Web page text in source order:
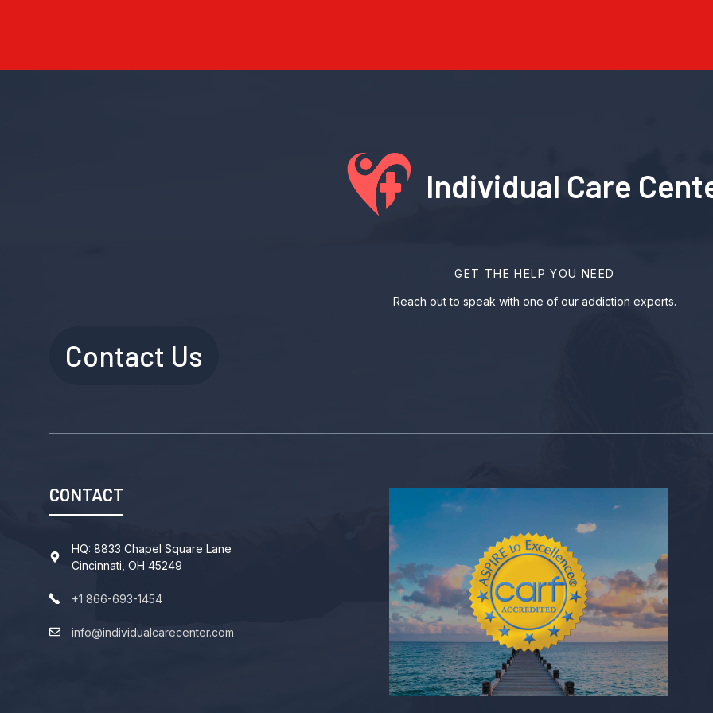
Individual Care
GET THE HELP YOU NEED
Reach out to speak with one of our addiction experts.
Contact Us
CONTACT
HQ: 8833 Chapel Square Lane
Cincinnati, OH 45249
+1 866-693-1454
info@individualcarecenter.com